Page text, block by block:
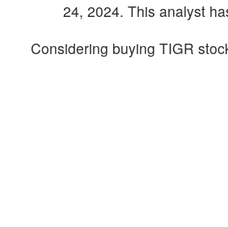
24, 2024. This analyst
Considering buying TIGR